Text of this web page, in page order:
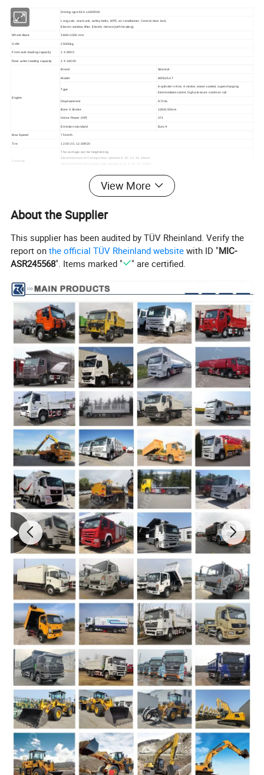
Cabin
Driving type 6X4 LHD/RHD
Long cab, one bunk, safety belts, MP5, air conditioner, Central door lock,
Electric window lifter, Electric mirrors(with heating)
Wheel Base 3600+1350 mm
GVW 25000kg
Front axle loading capacity 1 X 9000
Rear axles loading capacity 2 X 16000
Engine
Brand Sinotruk
Model WD615.47
Type
6-cylinder in line, 4-stroke, water-cooled, supercharging
Intermediate cooler, high pressure common rail
Displacement 9.726L
Bore X Stroke 126X155mm
Horse Power (HP) 371
Emission standard Euro II
Max Speed 75 km/h
Tire 12.00-20, 12.00R20
Carriage
The carriage can be heightening
Steel thickness of Carriage floor optional 8, 10, 12, 14, 16mm
4800-5600mm middle lift F type and strengthening T type.
5600-5800mm front lift China system and HYVA system
HW15710 or HW19710 transmission, 10 forward and 2 reverse
Oil Tank 300L
Service brake: Dual circuit compressed air brake
Auxiliary brake: Engine exhaust valve brake
Electrics Batteries: 2X12 V, 165 Ah
Horn, headlamps, fog lights, brake lights, indicators and reverse light
View More
About the Supplier
This supplier has been audited by TÜV Rheinland. Verify the
report onthe official TÜV Rheinland website with ID "MIC-
ASR245568". Items marked " " are certified.